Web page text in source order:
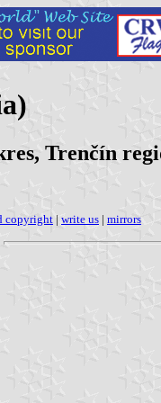
Trenčín
copyright | write us | mirrors